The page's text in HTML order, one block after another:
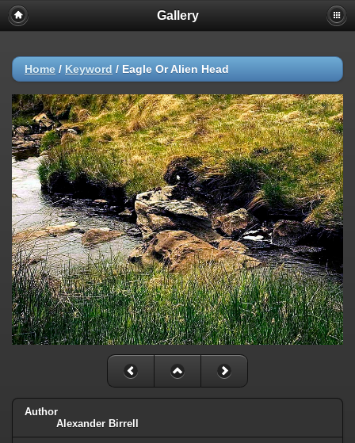
Gallery
Home / Keyword / Eagle Or Alien Head
Author
Alexander Birrell